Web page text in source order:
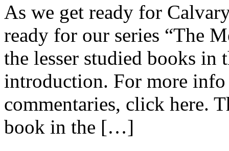
As we get ready for
ready for our series “The
the lesser studied books in
introduction. For more info
commentaries, click here.
book in the […]